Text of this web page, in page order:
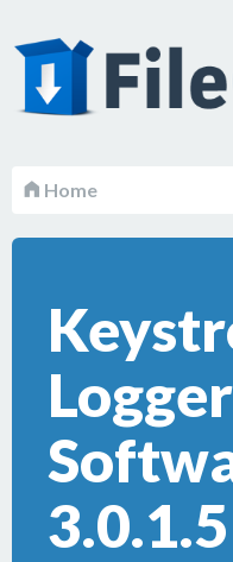
Home
Logger
3.0.1.5